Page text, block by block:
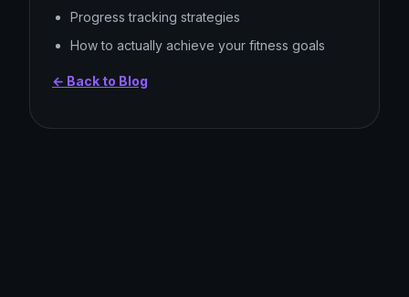
Progress tracking strategies
How to actually achieve your fitness goals
← Back to Blog